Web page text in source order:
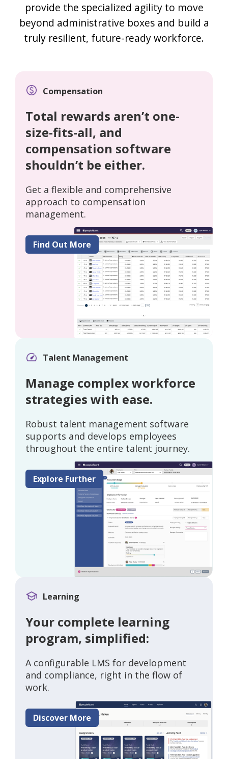
provide the specialized agility to move
beyond administrative boxes and build a
truly resilient, future-ready workforce.
Compensation
Total rewards aren’t one-
size-fits-all, and
compensation software
shouldn’t be either.
Get a flexible and comprehensive
approach to compensation
management.
Find Out More
Talent Management
Manage complex workforce
strategies with ease.
Robust talent management software
supports and develops employees
throughout the entire talent journey.
Explore Further
Learning
Your complete learning
program, simplified:
A configurable LMS for development
and compliance, right in the flow of
work.
Discover More